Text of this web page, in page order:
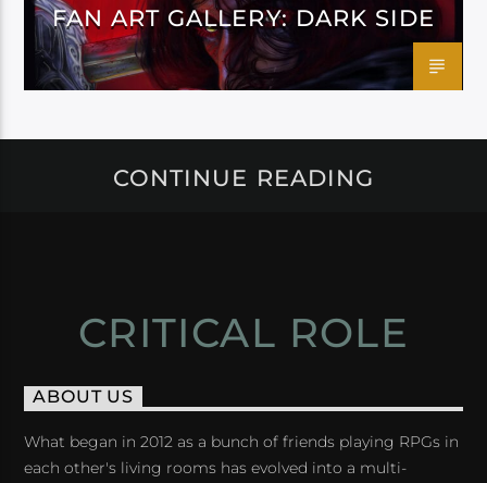
FAN ART GALLERY: DARK SIDE
CONTINUE READING
CRITICAL ROLE
ABOUT US
What began in 2012 as a bunch of friends playing RPGs in
each other's living rooms has evolved into a multi-